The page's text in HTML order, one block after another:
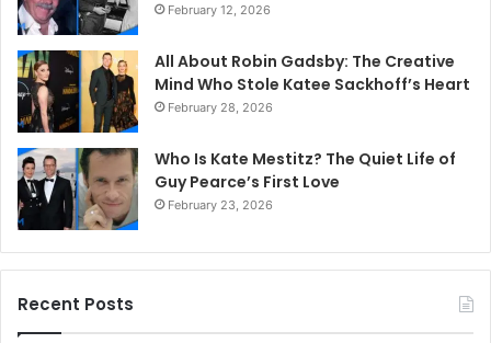
February 12, 2026
All About Robin Gadsby: The Creative
Mind Who Stole Katee Sackhoff’s Heart
February 28, 2026
Who Is Kate Mestitz? The Quiet Life of
Guy Pearce’s First Love
February 23, 2026
Recent Posts